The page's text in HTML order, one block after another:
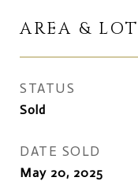
AREA & LOT
STATUS
Sold
DATE SOLD
May 20, 2025